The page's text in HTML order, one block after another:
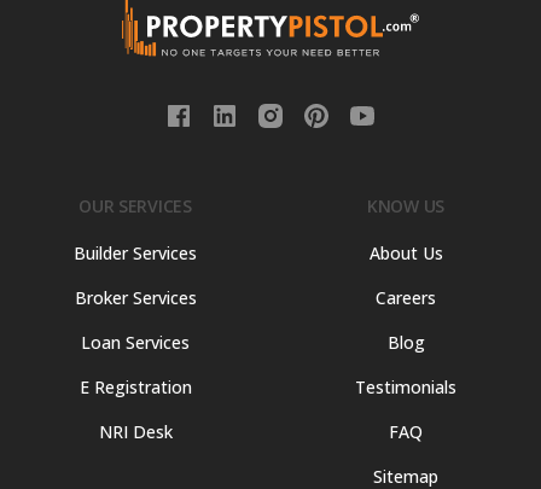
OUR SERVICES
Builder Services
Broker Services
Loan Services
E Registration
NRI Desk
KNOW US
About Us
Careers
Blog
Testimonials
FAQ
Sitemap